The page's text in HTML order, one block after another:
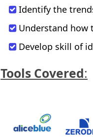
Identify the
Understand how
Develop skill of
Tools Covered: